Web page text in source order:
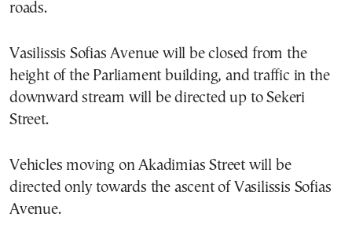
roads.
Vasilissis Sofias Avenue will be closed from the
height of the Parliament building, and traffic in the
downward stream will be directed up to Sekeri
Street.
Vehicles moving on Akadimias Street will be
directed only towards the ascent of Vasilissis Sofias
Avenue.